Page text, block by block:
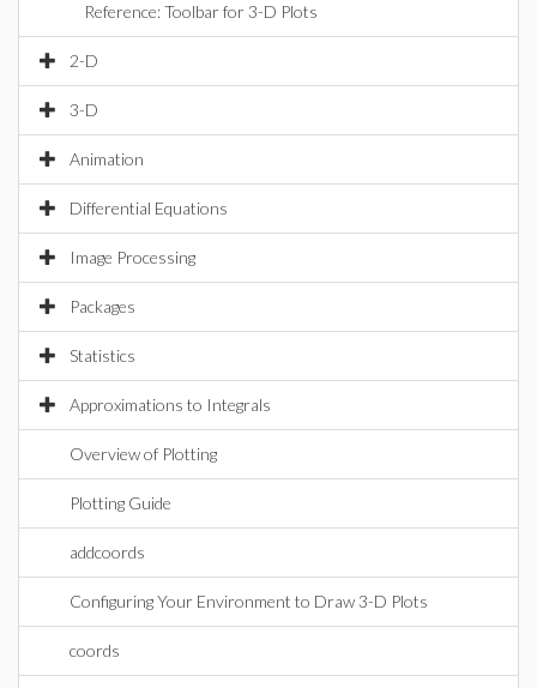
Reference: Toolbar for 3-D Plots
2-D
3-D
Animation
Differential Equations
Image Processing
Packages
Statistics
Approximations to Integrals
Overview of Plotting
Plotting Guide
addcoords
Configuring Your Environment to Draw 3-D Plots
coords